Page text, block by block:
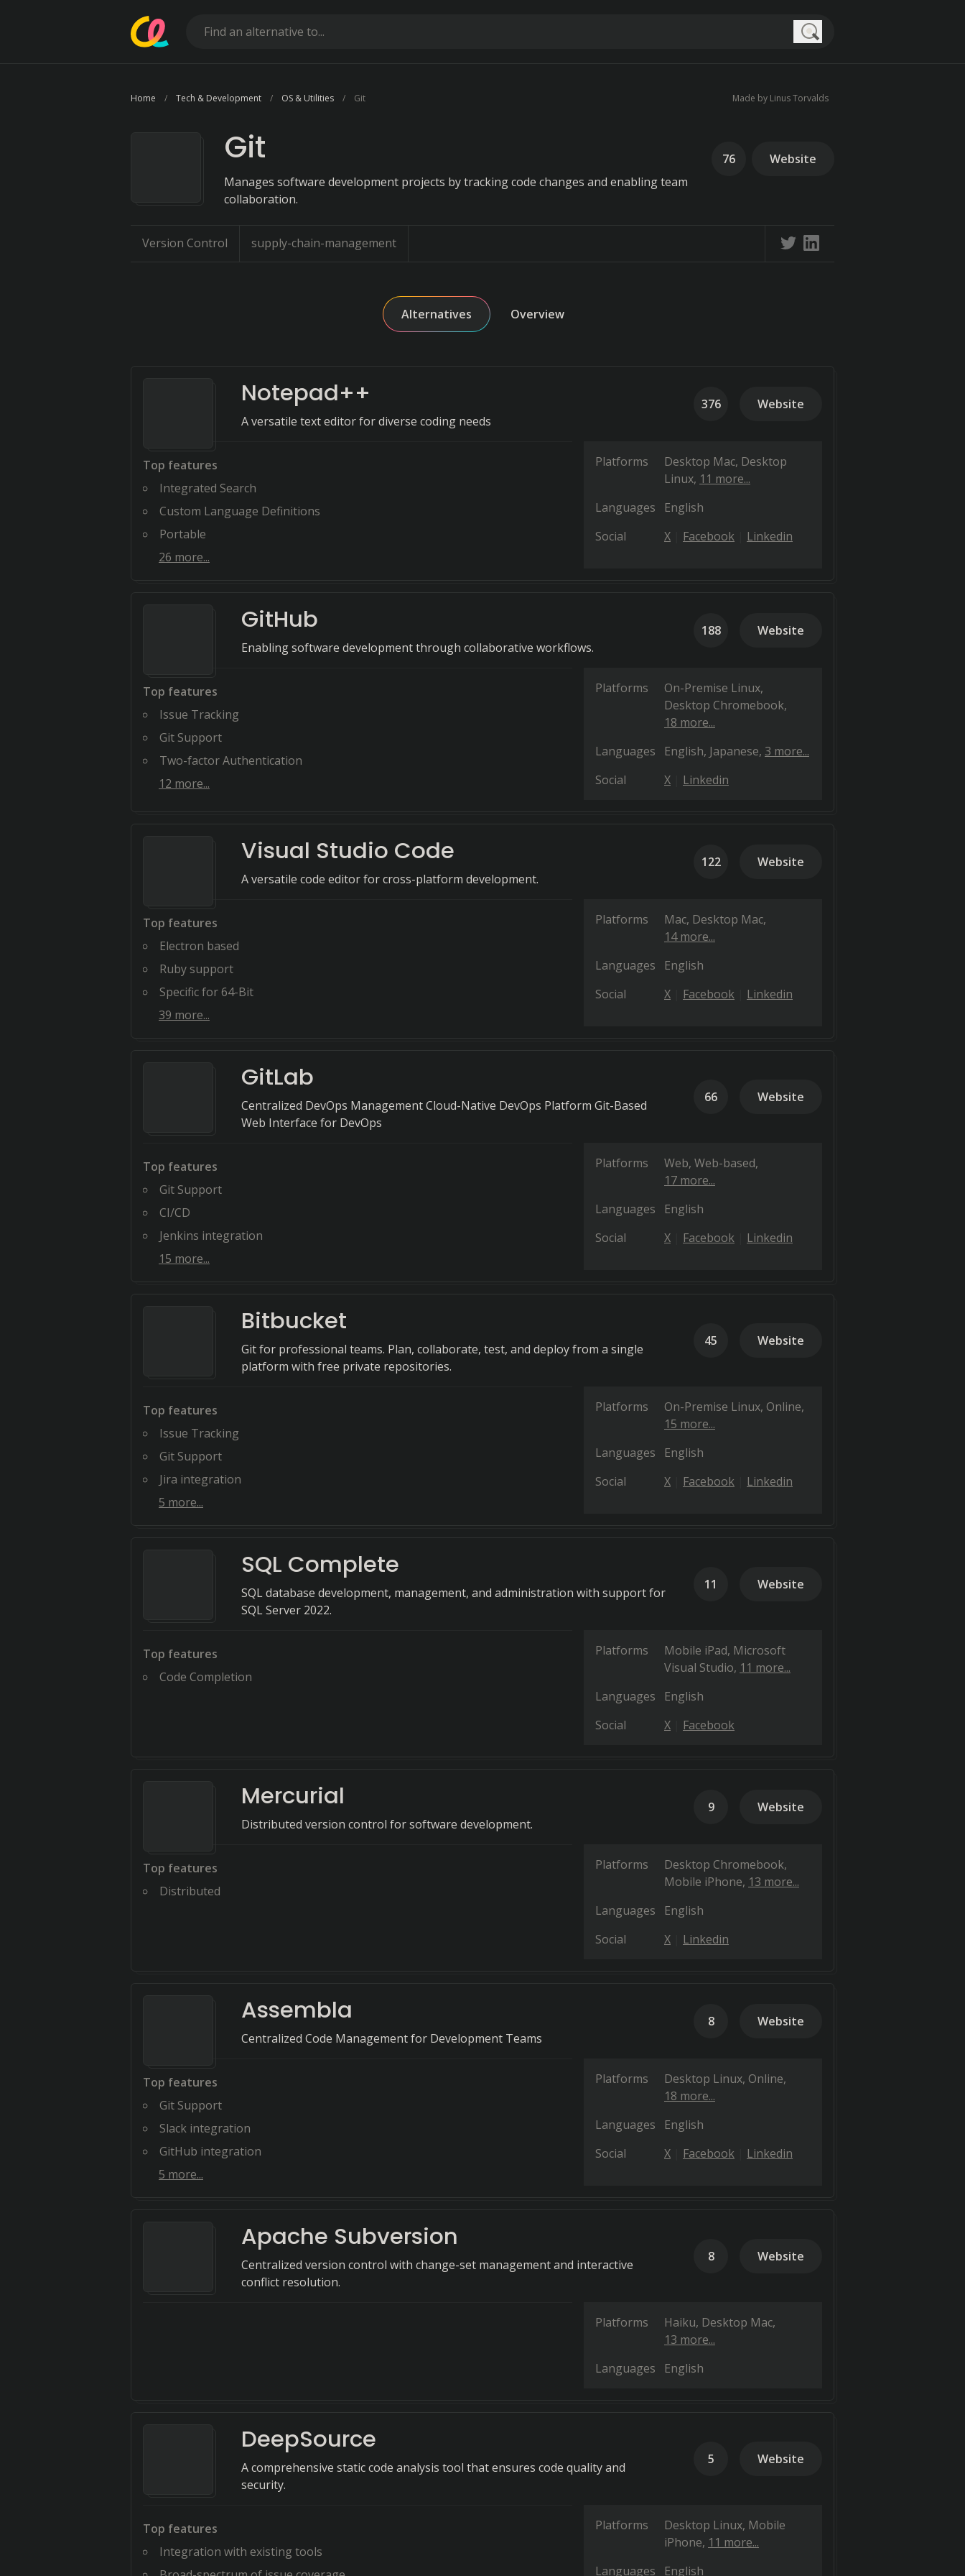
Home Tech & Development OS & Utilities Git Made by Linus Torvalds
Git
Manages software development projects by tracking code changes and enabling team
collaboration.
76 Website
Version Control supply-chain-management
Alternatives Overview
Notepad++
A versatile text editor for diverse coding needs
376 Website
Top features
Integrated Search
Custom Language Definitions
Portable
26 more...
Platforms Desktop Mac Desktop
Linux 11 more...
Languages
English
Social
X Facebook Linkedin
GitHub
Enabling software development through collaborative workflows.
188 Website
Top features
Issue Tracking
Git Support
Two-factor Authentication
12 more...
Platforms
On-Premise Linux
Desktop Chromebook
18 more...
Languages
English Japanese 3 more...
Social
X Linkedin
Visual Studio Code
A versatile code editor for cross-platform development.
122 Website
Top features
Electron based
Ruby support
Specific for 64-Bit
39 more...
Platforms Mac Desktop Mac
14 more...
Languages
English
Social
X Facebook Linkedin
GitLab
Centralized DevOps Management Cloud-Native DevOps Platform Git-Based
Web Interface for DevOps
66 Website
Top features
Git Support
CI/CD
Jenkins integration
15 more...
Platforms Web Web-based
17 more...
Languages
English
Social
X Facebook Linkedin
Bitbucket
Git for professional teams. Plan, collaborate, test, and deploy from a single
platform with free private repositories.
45 Website
Top features
Issue Tracking
Git Support
Jira integration
5 more...
Platforms On-Premise Linux Online
15 more...
Languages
English
Social
X Facebook Linkedin
SQL Complete
SQL database development, management, and administration with support for
SQL Server 2022.
11 Website
Top features
Code Completion
Platforms Mobile iPad Microsoft
Visual Studio 11 more...
Languages
English
Social
X Facebook
Mercurial
Distributed version control for software development.
9 Website
Top features
Distributed
Platforms
Desktop Chromebook
Mobile iPhone 13 more...
Languages
English
Social
X Linkedin
Assembla
Centralized Code Management for Development Teams
8 Website
Top features
Git Support
Slack integration
GitHub integration
5 more...
Platforms Desktop Linux Online
18 more...
Languages
English
Social
X Facebook Linkedin
Apache Subversion
Centralized version control with change-set management and interactive
conflict resolution.
8 Website
Platforms Haiku Desktop Mac
13 more...
Languages
English
DeepSource
A comprehensive static code analysis tool that ensures code quality and
security.
5 Website
Top features
Integration with existing tools
Platforms Desktop Linux Mobile
iPhone 11 more...
Languages
English